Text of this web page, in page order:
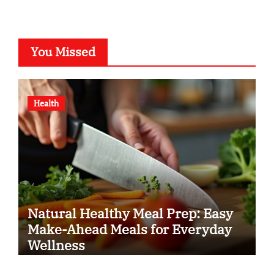
You Missed
Health
Natural Healthy Meal Prep: Easy
Make-Ahead Meals for Everyday
Wellness